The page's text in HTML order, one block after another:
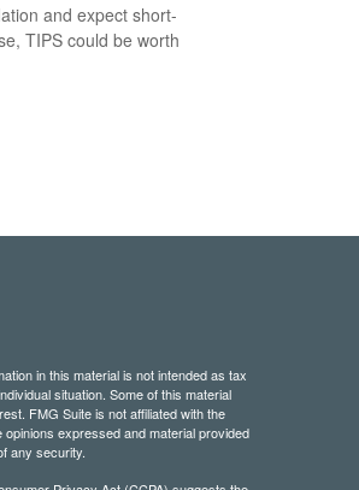
and expect short-
TIPS could be worth
in this material is not intended as tax
situation. Some of this material
FMG Suite is not affiliated with the
expressed and material provided
any security.